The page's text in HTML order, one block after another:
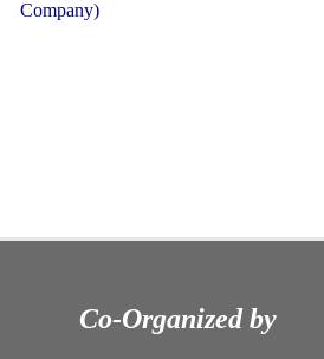
Company)
Co-Organized by